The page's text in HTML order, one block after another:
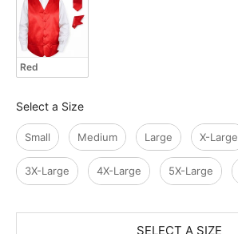
Red
Size
Select a Size
Small Medium Large X-Large
3X-Large 4X-Large 5X-Large
SELECT A SIZE